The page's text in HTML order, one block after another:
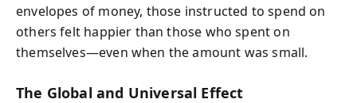
envelopes of money, those instructed to spend on
others felt happier than those who spent on
themselves—even when the amount was small.
The Global and Universal Effect